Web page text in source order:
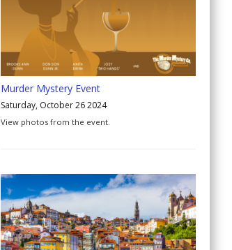
Murder Mystery Event
Saturday, October 26 2024
View photos from the event.